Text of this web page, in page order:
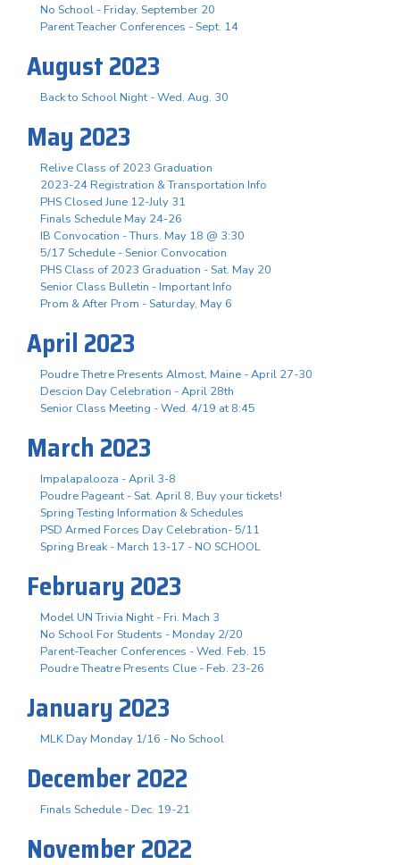
No School - Friday, September 20
Parent Teacher Conferences - Sept. 14
August 2023
Back to School Night - Wed. Aug. 30
May 2023
Relive Class of 2023 Graduation
2023-24 Registration & Transportation Info
PHS Closed June 12-July 31
Finals Schedule May 24-26
IB Convocation - Thurs. May 18 @ 3:30
5/17 Schedule - Senior Convocation
PHS Class of 2023 Graduation - Sat. May 20
Senior Class Bulletin - Important Info
Prom & After Prom - Saturday, May 6
April 2023
Poudre Thetre Presents Almost, Maine - April 27-30
Descion Day Celebration - April 28th
Senior Class Meeting - Wed. 4/19 at 8:45
March 2023
Impalapalooza - April 3-8
Poudre Pageant - Sat. April 8, Buy your tickets!
Spring Testing Information & Schedules
PSD Armed Forces Day Celebration- 5/11
Spring Break - March 13-17 - NO SCHOOL
February 2023
Model UN Trivia Night - Fri. Mach 3
No School For Students - Monday 2/20
Parent-Teacher Conferences - Wed. Feb. 15
Poudre Theatre Presents Clue - Feb. 23-26
January 2023
MLK Day Monday 1/16 - No School
December 2022
Finals Schedule - Dec. 19-21
November 2022